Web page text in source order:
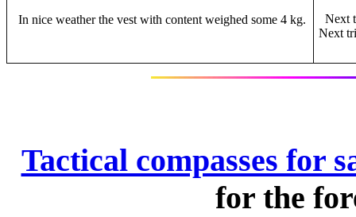
In nice weather the vest with content weighed some 4 kg.
Next
Next
Tactical compasses for
for the